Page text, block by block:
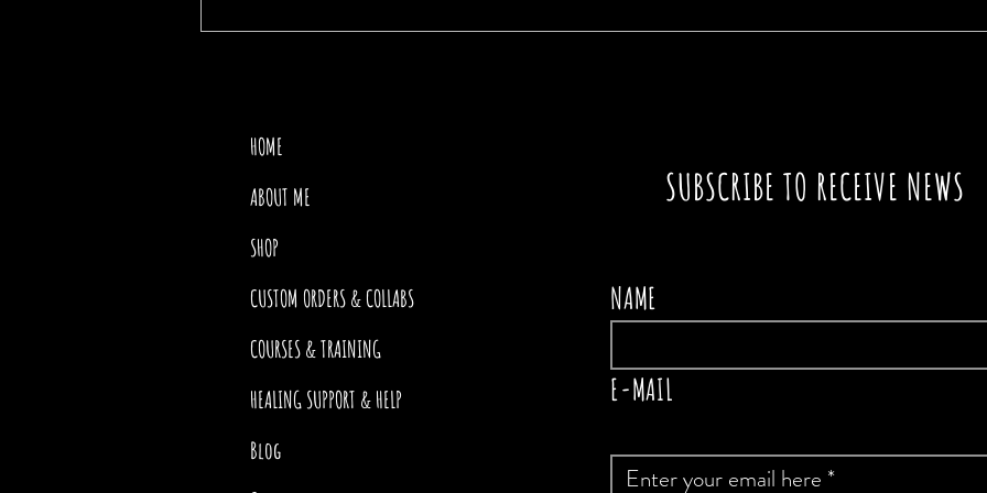
THE PRICE OF MOTHER
HOME
ABOUT ME
SHOP
CUSTOM ORDERS & COLLABS
COURSES & TRAINING
HEALING SUPPORT & HELP
Blog
SUBSCRIBE TO RECEIVE NEWS
NAME
E-MAIL